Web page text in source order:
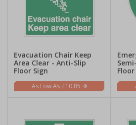
Evacuation Chair Keep
Area Clear - Anti-Slip
Floor Sign
£10.85